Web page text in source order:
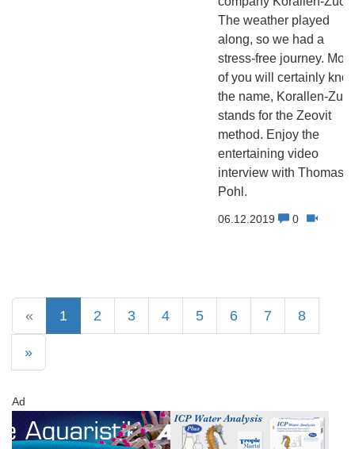
The weather played
along, so we had a
stress-free journey. Most
of you will certainly
the name, Korallen-
stands for the Zeovit
method. Enjoy the
entertaining video
interview with Thomas
Pohl.
06.12.2019 0
« 1 2 3 4 5 6 7 8
»
Ad